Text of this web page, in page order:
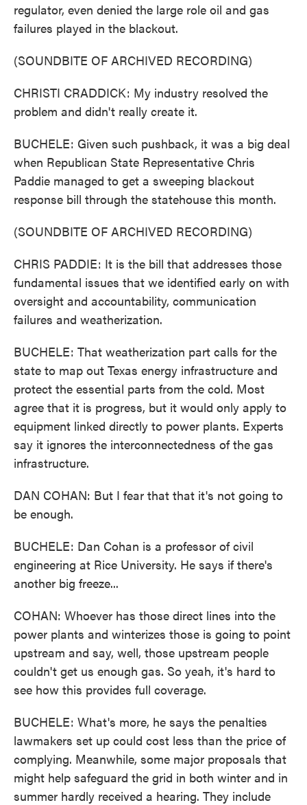
regulator, even denied the large role oil and gas
failures played in the blackout.
(SOUNDBITE OF ARCHIVED RECORDING)
CHRISTI CRADDICK: My industry resolved the
problem and didn't really create it.
BUCHELE: Given such pushback, it was a big deal
when Republican State Representative Chris
Paddie managed to get a sweeping blackout
response bill through the statehouse this month.
(SOUNDBITE OF ARCHIVED RECORDING)
CHRIS PADDIE: It is the bill that addresses those
fundamental issues that we identified early on with
oversight and accountability, communication
failures and weatherization.
BUCHELE: That weatherization part calls for the
state to map out Texas energy infrastructure and
protect the essential parts from the cold. Most
agree that it is progress, but it would only apply to
equipment linked directly to power plants. Experts
say it ignores the interconnectedness of the gas
infrastructure.
DAN COHAN: But I fear that that it's not going to
be enough.
BUCHELE: Dan Cohan is a professor of civil
engineering at Rice University. He says if there's
another big freeze...
COHAN: Whoever has those direct lines into the
power plants and winterizes those is going to point
upstream and say, well, those upstream people
couldn't get us enough gas. So yeah, it's hard to
see how this provides full coverage.
BUCHELE: What's more, he says the penalties
lawmakers set up could cost less than the price of
complying. Meanwhile, some major proposals that
might help safeguard the grid in both winter and in
summer hardly received a hearing. They include